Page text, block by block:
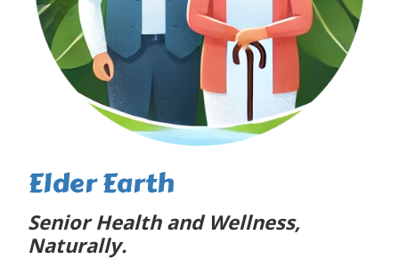
Elder Earth
Senior Health and Wellness,
Naturally.